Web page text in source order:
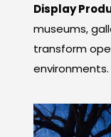
Display
museums,
transform
environments.